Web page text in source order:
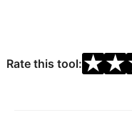
Rate this tool: ★★